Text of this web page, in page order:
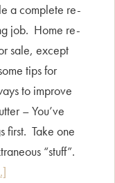
a complete re-
job. Home re-
sale, except
tips for
to improve
– You’ve
first. Take one
“stuff”.